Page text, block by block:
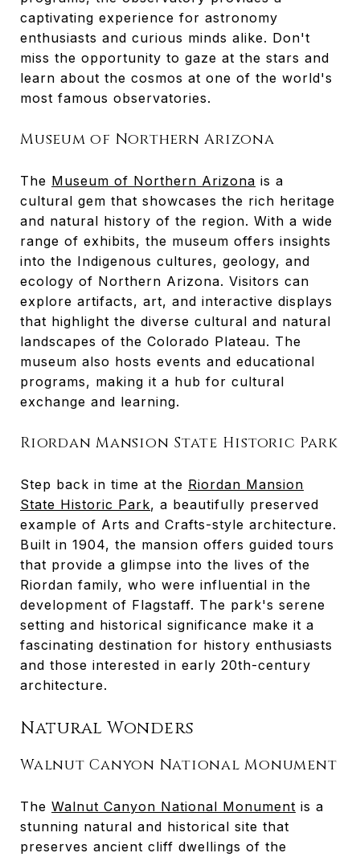
captivating experience for astronomy
enthusiasts and curious minds alike. Don't
miss the opportunity to gaze at the stars and
learn about the cosmos at one of the world's
most famous observatories.
Museum of Northern Arizona
The Museum of Northern Arizona is a
cultural gem that showcases the rich heritage
and natural history of the region. With a wide
range of exhibits, the museum offers insights
into the Indigenous cultures, geology, and
ecology of Northern Arizona. Visitors can
explore artifacts, art, and interactive displays
that highlight the diverse cultural and natural
landscapes of the Colorado Plateau. The
museum also hosts events and educational
programs, making it a hub for cultural
exchange and learning.
Riordan Mansion State Historic Park
Step back in time at the Riordan Mansion
State Historic Park, a beautifully preserved
example of Arts and Crafts-style architecture.
Built in 1904, the mansion offers guided tours
that provide a glimpse into the lives of the
Riordan family, who were influential in the
development of Flagstaff. The park's serene
setting and historical significance make it a
fascinating destination for history enthusiasts
and those interested in early 20th-century
architecture.
Natural Wonders
Walnut Canyon National Monument
The Walnut Canyon National Monument is a
stunning natural and historical site that
preserves ancient cliff dwellings of the